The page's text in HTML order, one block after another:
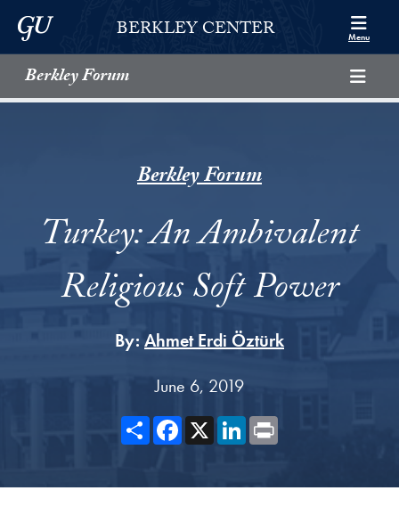
Skip to Berkley Center Navigation
Skip to content
Georgetown UniversityBERKLEY CENTER Menu
Berkley Forum
Berkley Forum
Turkey: An Ambivalent
Religious Soft Power
By: Ahmet Erdi Öztürk
June 6, 2019
ShareFacebook
X LinkedIn